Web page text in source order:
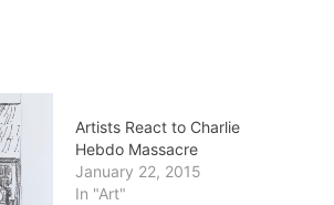
Artists React to Charlie
Hebdo Massacre
January 22, 2015
In "Art"